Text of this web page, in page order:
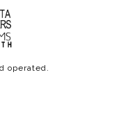
operated.